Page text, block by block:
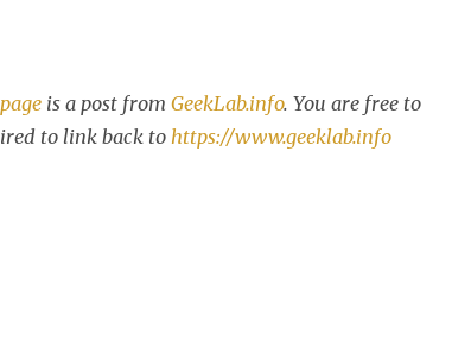
is a post from GeekLab.info. You are free to
to link back to https://www.geeklab.info